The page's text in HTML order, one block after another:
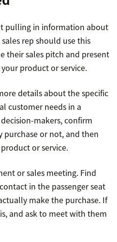
pulling in information about
rep should use this
their sales pitch and present
product or service.
details about the specific
customer needs in a
makers, confirm
or not, and then
or service.
or sales meeting. Find
in the passenger seat
make the purchase. If
and ask to meet with them